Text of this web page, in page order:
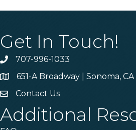
Get In Touch!
Phone707-996-1033
Address & Map
651-A Broadway | Sonoma, CA
Contact Us
Contact Us
Additional